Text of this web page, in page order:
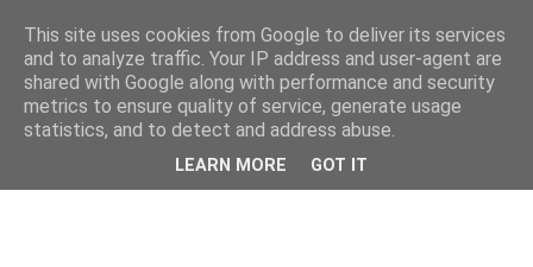
This site uses cookies from Google to deliver its services
and to analyze traffic. Your IP address and user-agent are
shared with Google along with performance and security
metrics to ensure quality of service, generate usage
statistics, and to detect and address abuse.
LEARN MORE GOT IT